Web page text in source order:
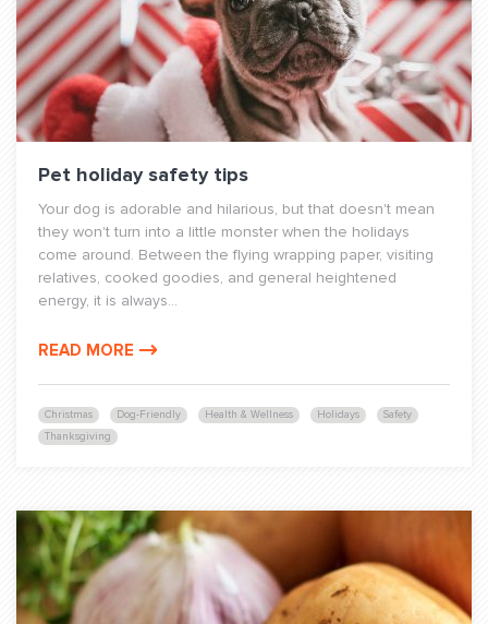
Christmas Dog-Friendly Health & Wellness Holidays
Safety
Thanksgiving
Pet holiday safety tips
Your dog is adorable and hilarious, but that doesn't mean
they won't turn into a little monster when the holidays
come around. Between the flying wrapping paper, visiting
relatives, cooked goodies, and general heightened
energy, it is always...
READ MORE